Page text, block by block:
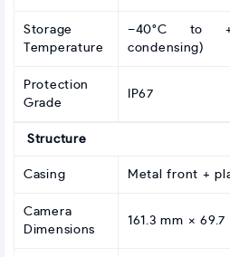
Storage
Temperature
–40°C to
condensing)
Protection
Grade
IP67
Structure
Casing Metal front +
Camera
Dimensions
161.3 mm ×